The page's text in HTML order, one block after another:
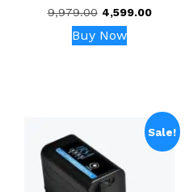
9,979.00 Original
price
was:
4,599.00Current
Buy Now
Sale!